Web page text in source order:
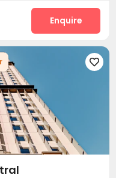
Machine Pool Table
Terrace

Enquire
